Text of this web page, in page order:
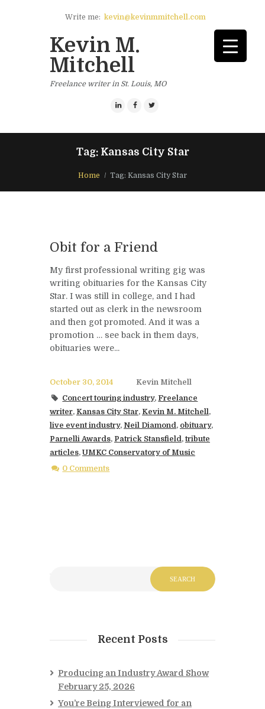
Write me: kevin@kevinmmitchell.com
Kevin M.
Mitchell
Freelance writer in St. Louis, MO
Tag: Kansas City Star
Home Tag: Kansas City Star
Obit for a Friend
My first professional writing gig was
writing obituaries for the Kansas City
Star. I was still in college, and I had
started out as clerk in the newsroom
and then got promoted. And it was a
promotion … see back in them days,
obituaries were...
October 30, 2014
Kevin Mitchell
Concert touring industry,Freelance
writer, Kansas City Star, Kevin M. Mitchell,
live event industry, Neil Diamond, obituary,
Parnelli Awards, Patrick Stansfield,tribute
articles, UMKC Conservatory of Music
0 Comments
Recent Posts
Producing an Industry Award Show
February 25, 2026
You’re Being Interviewed for an